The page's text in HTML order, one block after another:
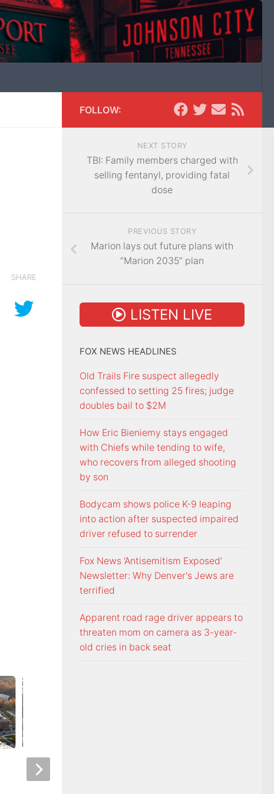
SHARE
Night racing at Bristol is back
under August summer lights
FOLLOW:
NEXT STORY
TBI: Family members charged with
selling fentanyl, providing fatal
dose
PREVIOUS STORY
Marion lays out future plans with
“Marion 2035” plan
LISTEN LIVE
FOX NEWS HEADLINES
Old Trails Fire suspect allegedly
confessed to setting 25 fires; judge
doubles bail to $2M
How Eric Bieniemy stays engaged
with Chiefs while tending to wife,
who recovers from alleged shooting
by son
Bodycam shows police K-9 leaping
into action after suspected impaired
driver refused to surrender
Fox News ‘Antisemitism Exposed’
Newsletter: Why Denver's Jews are
terrified
Apparent road rage driver appears to
threaten mom on camera as 3-year-
old cries in back seat